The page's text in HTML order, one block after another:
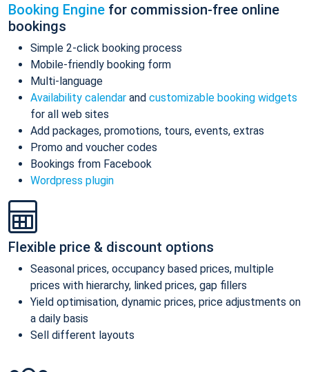
Booking Engine for commission-free online
bookings
Simple 2-click booking process
Mobile-friendly booking form
Multi-language
Availability calendar and customizable booking widgets
for all web sites
Add packages, promotions, tours, events, extras
Promo and voucher codes
Bookings from Facebook
Wordpress plugin
Flexible price & discount options
Seasonal prices, occupancy based prices, multiple
prices with hierarchy, linked prices, gap fillers
Yield optimisation, dynamic prices, price adjustments on
a daily basis
Sell different layouts